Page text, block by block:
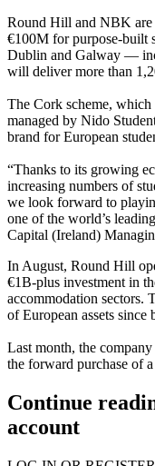
Round Hill and NBK are
€100M for purpose-built
Dublin and Galway —
will deliver more than
The Cork scheme,
managed by Nido
brand for European
“Thanks to its growing
increasing numbers of
we look forward to
one of the world’s
Capital (Ireland)
In August, Round Hill
€1B-plus investment in
accommodation sectors.
of European assets
Last month, the company
the forward purchase of
Continue
account